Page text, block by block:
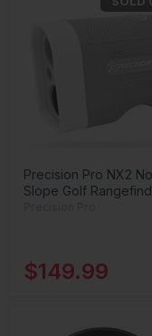
Precision Pro NX2
Slope Golf
$149.99